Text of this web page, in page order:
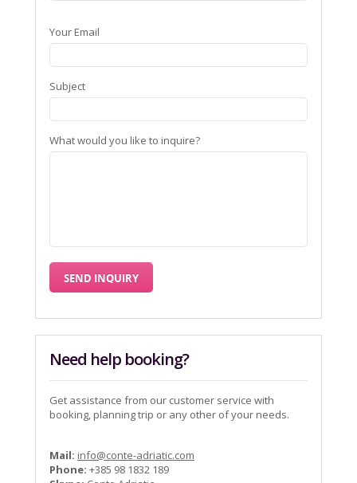
Your Email
Subject
What would you like to inquire?
Need help booking?
Get assistance from our customer service with
booking, planning trip or any other of your needs.
Mail: info@conte-adriatic.com
Phone: +385 98 1832 189